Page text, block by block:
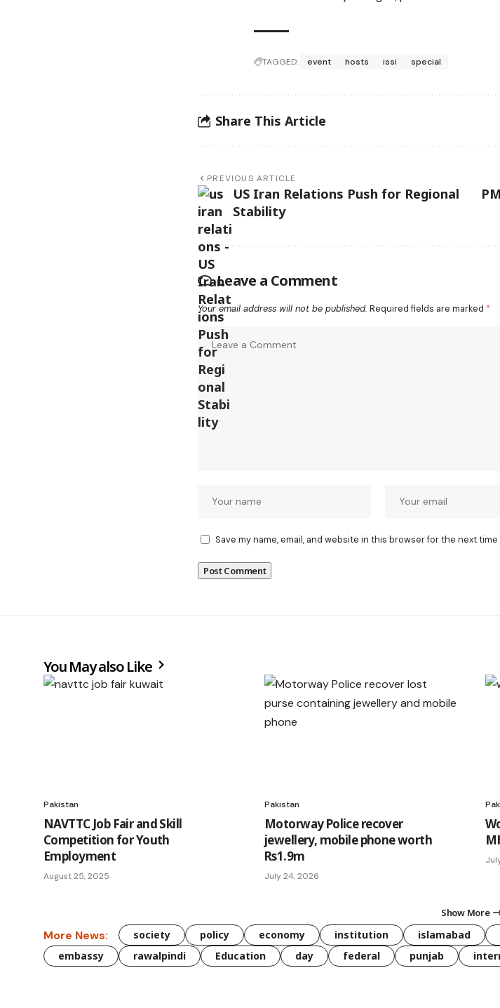
TAGGED: event hosts issi special
Share This Article
PREVIOUS ARTICLE
US Iran Relations Push for Regional
Stability
Leave a Comment
Your email address will not be published. Required fields are marked *
Save my name, email, and website in this browser for the next
You May also Like
Pakistan
NAVTTC Job Fair and Skill
Competition for Youth
Employment
August 25, 2025
Pakistan
Motorway Police recover
jewellery, mobile phone worth
Rs1.9m
July 24, 2026
Show More
More News: society policy economy institution islamabad
embassy
rawalpindi Education day federal punjab